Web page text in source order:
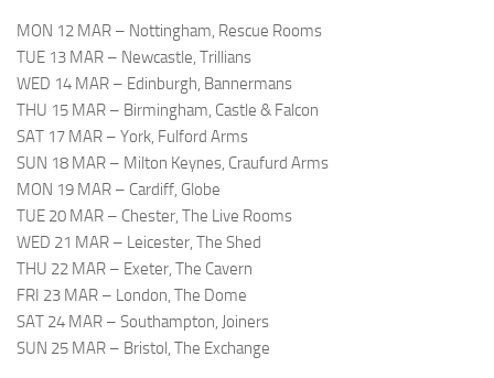
MON 12 MAR – Nottingham, Rescue Rooms
TUE 13 MAR – Newcastle, Trillians
WED 14 MAR – Edinburgh, Bannermans
THU 15 MAR – Birmingham, Castle & Falcon
SAT 17 MAR – York, Fulford Arms
SUN 18 MAR – Milton Keynes, Craufurd Arms
MON 19 MAR – Cardiff, Globe
TUE 20 MAR – Chester, The Live Rooms
WED 21 MAR – Leicester, The Shed
THU 22 MAR – Exeter, The Cavern
FRI 23 MAR – London, The Dome
SAT 24 MAR – Southampton, Joiners
SUN 25 MAR – Bristol, The Exchange